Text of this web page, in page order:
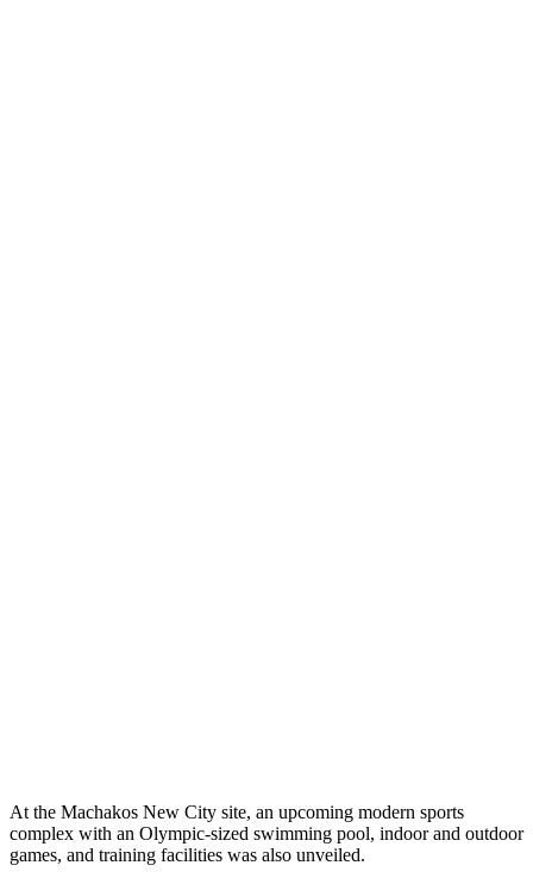
At the Machakos New City site, an upcoming modern sports
complex with an Olympic-sized swimming pool, indoor and outdoor
games, and training facilities was also unveiled.